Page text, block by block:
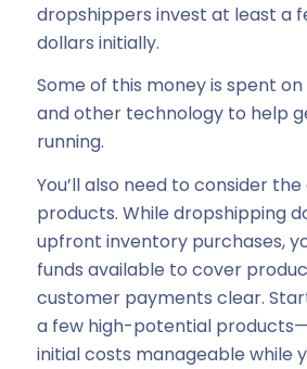
dropshippers invest at least a
dollars initially.
Some of this money is spent
and other technology to help
running.
You’ll also need to consider
products. While dropshipping
upfront inventory purchases,
funds available to cover
customer payments clear.
a few high-potential
initial costs manageable while